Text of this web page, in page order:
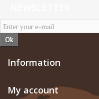
Ok
Information
My account